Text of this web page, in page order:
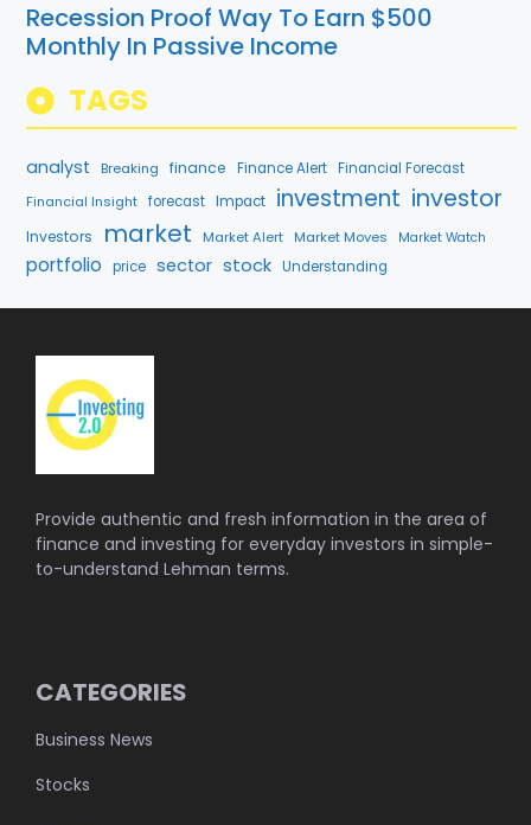
Recession Proof Way To Earn $500
Monthly In Passive Income
TAGS
analyst Breaking finance Finance Alert Financial Forecast
Financial Insight forecast Impact investment investor
Investors market Market Alert Market Moves Market Watch
portfolio price sector stock Understanding
Provide authentic and fresh information in the area of
finance and investing for everyday investors in simple-
to-understand Lehman terms.
CATEGORIES
Business News
Stocks